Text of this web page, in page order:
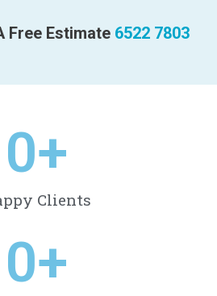
Free Estimate 6522 7803
0+
Clients
0+